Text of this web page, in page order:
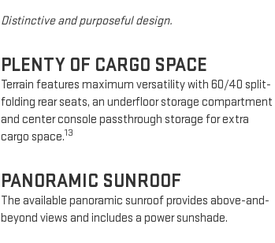
Distinctive and purposeful design.
PLENTY OF CARGO SPACE
Terrain features maximum versatility with 60/40 split-
folding rear seats, an underfloor storage compartment
and center console passthrough storage for extra
cargo space.13
PANORAMIC SUNROOF
The available panoramic sunroof provides above-and-
beyond views and includes a power sunshade.